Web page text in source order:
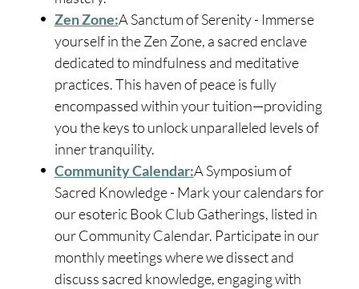
Zen Zone:A Sanctum of Serenity - Immerse
yourself in the Zen Zone, a sacred enclave
dedicated to mindfulness and meditative
practices. This haven of peace is fully
encompassed within your tuition—providing
you the keys to unlock unparalleled levels of
inner tranquility.
Community Calendar:A Symposium of
Sacred Knowledge - Mark your calendars for
our esoteric Book Club Gatherings, listed in
our Community Calendar. Participate in our
monthly meetings where we dissect and
discuss sacred knowledge, engaging with